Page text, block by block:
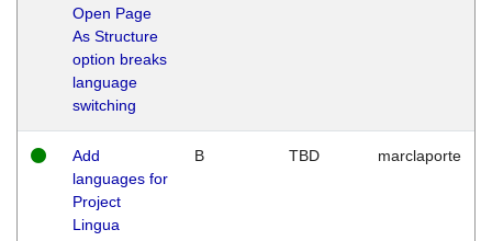
Open Page
As Structure
option breaks
language
switching
Add
languages for
Project
Lingua
B TBD marclaporte